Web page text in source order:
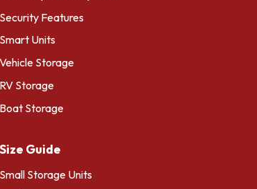
Security Features
Smart Units
Vehicle Storage
RV Storage
Boat Storage
Size Guide
Small Storage Units